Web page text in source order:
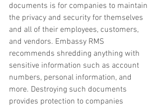
documents is for companies to maintain
the privacy and security for themselves
and all of their employees, customers,
and vendors. Embassy RMS
recommends shredding anything with
sensitive information such as account
numbers, personal information, and
more. Destroying such documents
provides protection to companies